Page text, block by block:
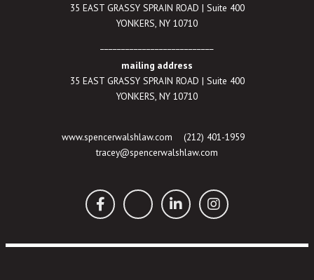
35 EAST GRASSY SPRAIN ROAD | Suite 400
YONKERS, NY 10710
mailing address
35 EAST GRASSY SPRAIN ROAD | Suite 400
YONKERS, NY 10710
www.spencerwalshlaw.com (212) 401-1959
tracey@spencerwalshlaw.com